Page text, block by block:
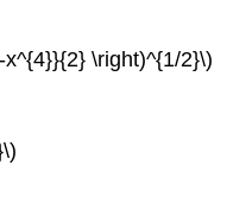
\right)^{1/2}\)